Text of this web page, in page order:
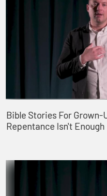
Bible Stories For Grown-
Repentance Isn't Enough